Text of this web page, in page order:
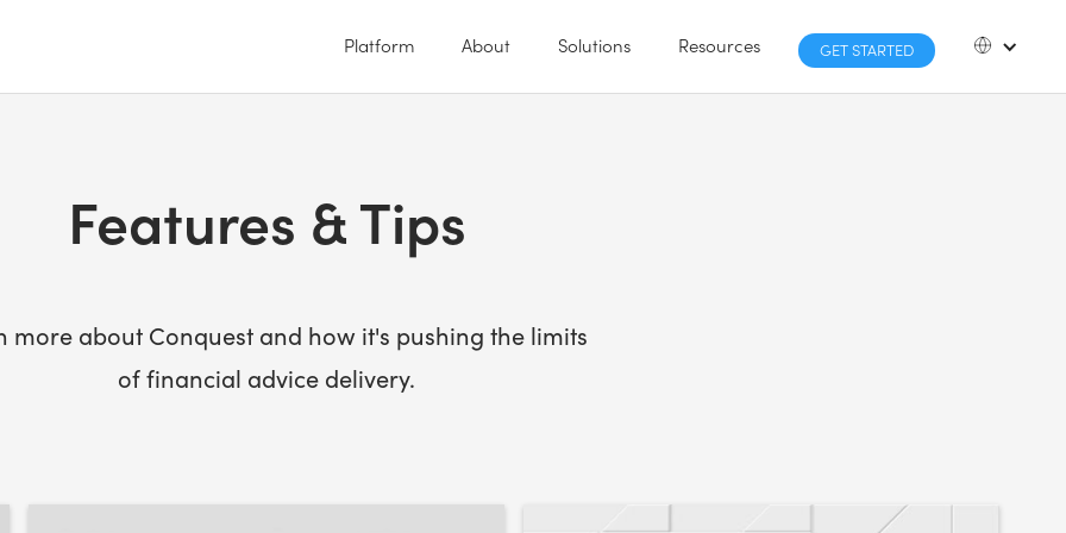
Platform About Solutions Resources GET STARTED
Features & Tips
more about Conquest and how it's pushing the limits
of financial advice delivery.